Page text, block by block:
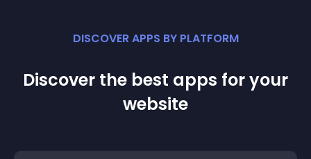
DISCOVER APPS BY PLATFORM
Discover the best apps for your
website